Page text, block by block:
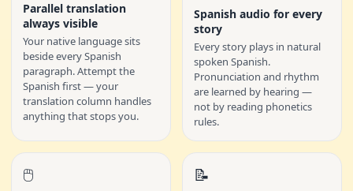
Parallel translation
always visible
Your native language sits
beside every Spanish
paragraph. Attempt the
Spanish first — your
translation column handles
anything that stops you.
Spanish audio for every
story
Every story plays in natural
spoken Spanish.
Pronunciation and rhythm
are learned by hearing —
not by reading phonetics
rules.
🖱️ 📝